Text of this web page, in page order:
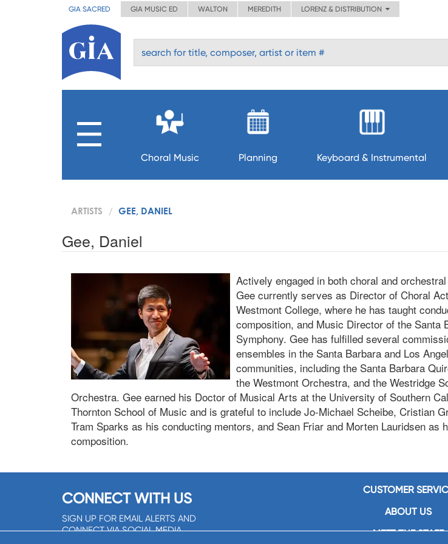
GIA SACRED GIA MUSIC ED WALTON MEREDITH LORENZ & DISTRIBUTION
Choral Music Planning Keyboard & Instrumental
ARTISTS GEE, DANIEL
Gee, Daniel
Actively engaged in both choral and
Gee currently serves as Director of Choral
Westmont College, where he has taught
composition, and Music Director of the Santa
Symphony. Gee has fulfilled several
ensembles in the Santa Barbara and Los
communities, including the Santa Barbara
the Westmont Orchestra, and the Westridge
Orchestra. Gee earned his Doctor of Musical Arts at the University of Southern
Thornton School of Music and is grateful to include Jo-Michael Scheibe, Cristian
Tram Sparks as his conducting mentors, and Sean Friar and Morten Lauridsen as
composition.
CONNECT WITH US
SIGN UP FOR EMAIL ALERTS AND
CONNECT VIA SOCIAL MEDIA
CUSTOMER
ABOUT US
MEET THE STAFF